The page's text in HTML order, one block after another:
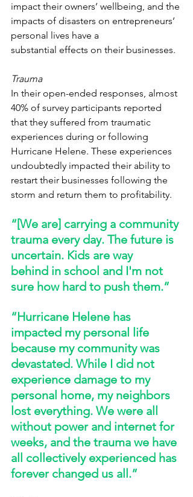
impact their owners’ wellbeing, and the
impacts of disasters on entrepreneurs’
personal lives have a
substantial effects on their businesses.
Trauma
In their open-ended responses, almost
40% of survey participants reported
that they suffered from traumatic
experiences during or following
Hurricane Helene. These experiences
undoubtedly impacted their ability to
restart their businesses following the
storm and return them to profitability.
“[We are] carrying a community
trauma every day. The future is
uncertain. Kids are way
behind in school and I'm not
sure how hard to push them.”
“Hurricane Helene has
impacted my personal life
because my community was
devastated. While I did not
experience damage to my
personal home, my neighbors
lost everything. We were all
without power and internet for
weeks, and the trauma we have
all collectively experienced has
forever changed us all.”